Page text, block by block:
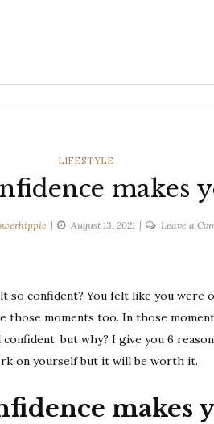
CATEGORIES
LIFESTYLE
makes
August 13, 2021 Leave a
so confident? You felt like you
those moments too. In those
but why? I give you 6
on yourself but it will be worth it.
makes